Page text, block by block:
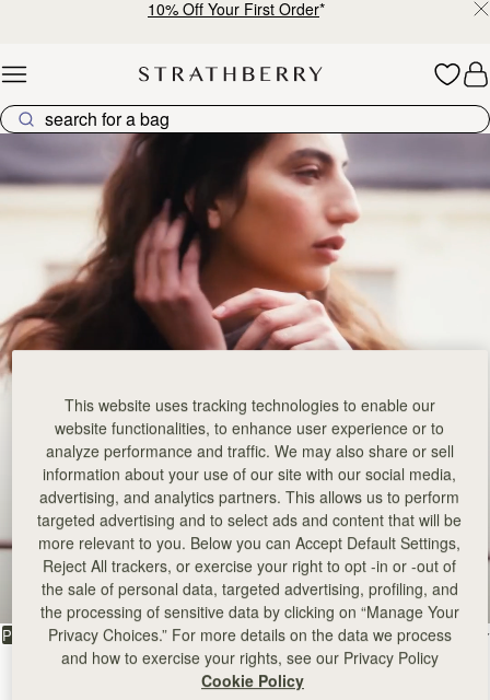
10% Off Your First Order*
Bestsellers – Iconic Pieces Loved by Many
Bestsellers
Our most sought-after styles
PRODUCTMODEL
FILTER & SORT
131 products
add to bag
This website uses tracking technologies to enable our
website functionalities, to enhance user experience or to
analyze performance and traffic. We may also share or sell
information about your use of our site with our social media,
advertising, and analytics partners. This allows us to perform
targeted advertising and to select ads and content that will be
more relevant to you. Below you can Accept Default Settings,
Reject All trackers, or exercise your right to opt -in or -out of
the sale of personal data, targeted advertising, profiling, and
the processing of sensitive data by clicking on “Manage Your
Privacy Choices.” For more details on the data we process
and how to exercise your rights, see our Privacy Policy
Cookie Policy